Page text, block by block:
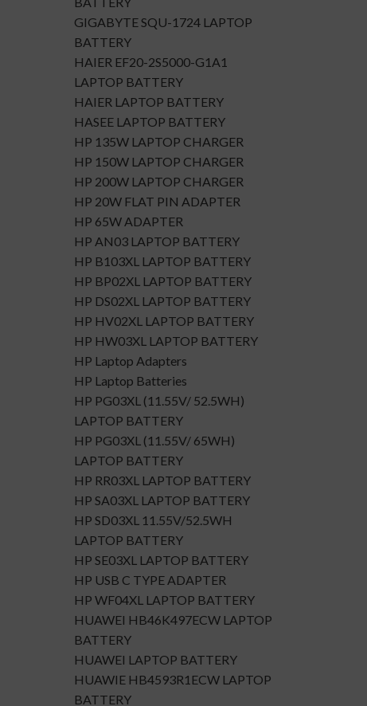
GIGABYTE SQU-1724 LAPTOP
BATTERY
HAIER EF20-2S5000-G1A1
LAPTOP BATTERY
HAIER LAPTOP BATTERY
HASEE LAPTOP BATTERY
HP 135W LAPTOP CHARGER
HP 150W LAPTOP CHARGER
HP 200W LAPTOP CHARGER
HP 20W FLAT PIN ADAPTER
HP 65W ADAPTER
HP AN03 LAPTOP BATTERY
HP B103XL LAPTOP BATTERY
HP BP02XL LAPTOP BATTERY
HP DS02XL LAPTOP BATTERY
HP HV02XL LAPTOP BATTERY
HP HW03XL LAPTOP BATTERY
HP Laptop Adapters
HP Laptop Batteries
HP PG03XL (11.55V/ 52.5WH)
LAPTOP BATTERY
HP PG03XL (11.55V/ 65WH)
LAPTOP BATTERY
HP RR03XL LAPTOP BATTERY
HP SA03XL LAPTOP BATTERY
HP SD03XL 11.55V/52.5WH
LAPTOP BATTERY
HP SE03XL LAPTOP BATTERY
HP USB C TYPE ADAPTER
HP WF04XL LAPTOP BATTERY
HUAWEI HB46K497ECW LAPTOP
BATTERY
HUAWEI LAPTOP BATTERY
HUAWIE HB4593R1ECW LAPTOP
BATTERY